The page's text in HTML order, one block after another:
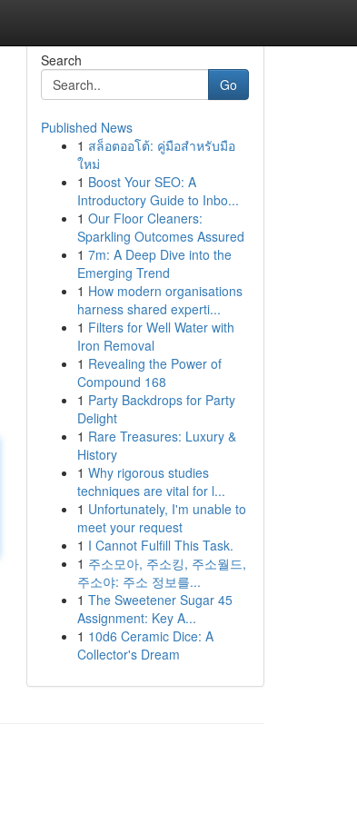
Search
Go
Published News
1 สล็อตออโต้: คู่มือสำหรับมือ
ใหม่
1 Boost Your SEO: A
Introductory Guide to Inbo...
1 Our Floor Cleaners:
Sparkling Outcomes Assured
1 7m: A Deep Dive into the
Emerging Trend
1 How modern organisations
harness shared experti...
1 Filters for Well Water with
Iron Removal
1 Revealing the Power of
Compound 168
1 Party Backdrops for Party
Delight
1 Rare Treasures: Luxury &
History
1 Why rigorous studies
techniques are vital for l...
1 Unfortunately, I'm unable to
meet your request
1 I Cannot Fulfill This Task.
1 주소모아, 주소킹, 주소월드,
주소야: 주소 정보를...
1 The Sweetener Sugar 45
Assignment: Key A...
1 10d6 Ceramic Dice: A
Collector's Dream